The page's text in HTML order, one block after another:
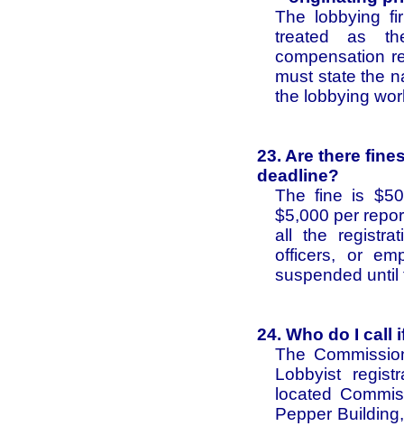
The lobbying
treated as
compensation
must state the
the lobbying
23. Are there
deadline?
The fine is
$5,000 per
all the
officers, or
suspended until
24. Who do I call
The
Lobbyist
located
Pepper